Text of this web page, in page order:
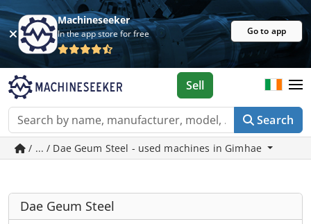
Machineseeker
In the app store for free Go to app
Search
Sell
/ ... / Dae Geum Steel - used machines in Gimhae
Dae Geum Steel